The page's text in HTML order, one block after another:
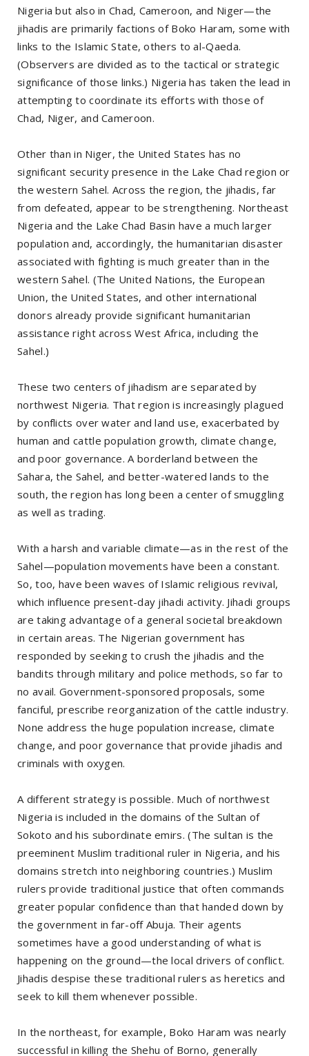
Nigeria but also in Chad, Cameroon, and Niger—the
jihadis are primarily factions of Boko Haram, some with
links to the Islamic State, others to al-Qaeda.
(Observers are divided as to the tactical or strategic
significance of those links.) Nigeria has taken the lead in
attempting to coordinate its efforts with those of
Chad, Niger, and Cameroon.
Other than in Niger, the United States has no
significant security presence in the Lake Chad region or
the western Sahel. Across the region, the jihadis, far
from defeated, appear to be strengthening. Northeast
Nigeria and the Lake Chad Basin have a much larger
population and, accordingly, the humanitarian disaster
associated with fighting is much greater than in the
western Sahel. (The United Nations, the European
Union, the United States, and other international
donors already provide significant humanitarian
assistance right across West Africa, including the
Sahel.)
These two centers of jihadism are separated by
northwest Nigeria. That region is increasingly plagued
by conflicts over water and land use, exacerbated by
human and cattle population growth, climate change,
and poor governance. A borderland between the
Sahara, the Sahel, and better-watered lands to the
south, the region has long been a center of smuggling
as well as trading.
With a harsh and variable climate—as in the rest of the
Sahel—population movements have been a constant.
So, too, have been waves of Islamic religious revival,
which influence present-day jihadi activity. Jihadi groups
are taking advantage of a general societal breakdown
in certain areas. The Nigerian government has
responded by seeking to crush the jihadis and the
bandits through military and police methods, so far to
no avail. Government-sponsored proposals, some
fanciful, prescribe reorganization of the cattle industry.
None address the huge population increase, climate
change, and poor governance that provide jihadis and
criminals with oxygen.
A different strategy is possible. Much of northwest
Nigeria is included in the domains of the Sultan of
Sokoto and his subordinate emirs. (The sultan is the
preeminent Muslim traditional ruler in Nigeria, and his
domains stretch into neighboring countries.) Muslim
rulers provide traditional justice that often commands
greater popular confidence than that handed down by
the government in far-off Abuja. Their agents
sometimes have a good understanding of what is
happening on the ground—the local drivers of conflict.
Jihadis despise these traditional rulers as heretics and
seek to kill them whenever possible.
In the northeast, for example, Boko Haram was nearly
successful in killing the Shehu of Borno, generally